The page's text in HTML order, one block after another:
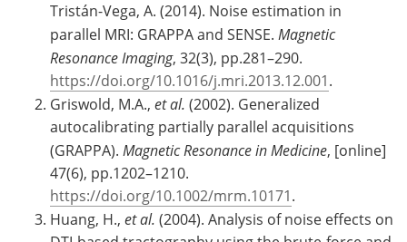
Tristán-Vega, A. (2014). Noise estimation in
parallel MRI: GRAPPA and SENSE. Magnetic
Resonance Imaging, 32(3), pp.281–290.
https://doi.org/10.1016/j.mri.2013.12.001.
Griswold, M.A., et al. (2002). Generalized
autocalibrating partially parallel acquisitions
(GRAPPA). Magnetic Resonance in Medicine, [online]
47(6), pp.1202–1210.
https://doi.org/10.1002/mrm.10171.
Huang, H., et al. (2004). Analysis of noise effects on